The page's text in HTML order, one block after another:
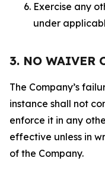
Exercise any
under
3. NO WAIVER
The Company’s
instance shall not
enforce it in any
effective unless in
of the Company.